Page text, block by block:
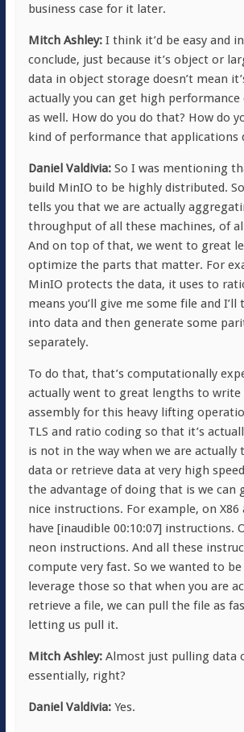
business case for it later.
Mitch Ashley:I think it’d be easy and
conclude, just because it’s object or
data in object storage doesn’t mean
actually you can get high
as well. How do you do that? How do
kind of performance that applications
Daniel Valdivia:So I was mentioning
build MinIO to be highly distributed.
tells you that we are actually
throughput of all these machines, of
And on top of that, we went to great
optimize the parts that matter. For
MinIO protects the data, it uses to
means you’ll give me some file and
into data and then generate some
separately.
To do that, that’s computationally
actually went to great lengths to write
assembly for this heavy lifting
TLS and ratio coding so that it’s
is not in the way when we are
data or retrieve data at very high
the advantage of doing that is we can
nice instructions. For example, on
have [inaudible 00:10:07] instructions.
neon instructions. And all these
compute very fast. So we wanted to
leverage those so that when you are
retrieve a file, we can pull the file as
letting us pull it.
Mitch Ashley:Almost just pulling data
essentially, right?
Daniel Valdivia:Yes.